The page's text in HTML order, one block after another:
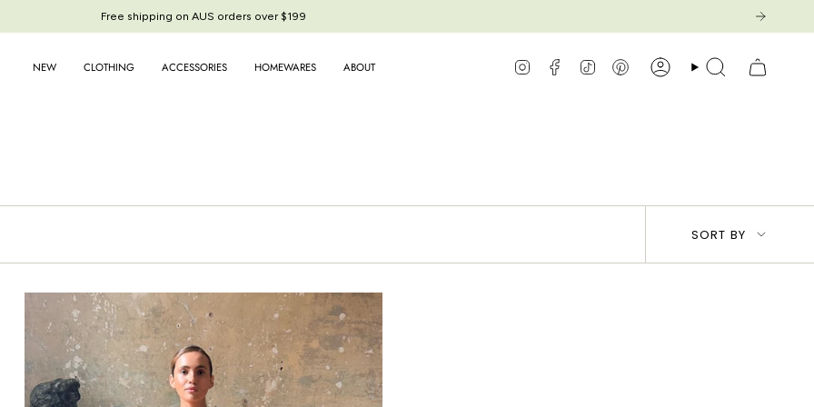
Free shipping on AUS orders over $199
Free shipping on AUS orders over $199
NEW CLOTHING ACCESSORIES HOMEWARES ABOUT InstagramFacebook
TikTok Pinterest
AccountSearch
SORT BY